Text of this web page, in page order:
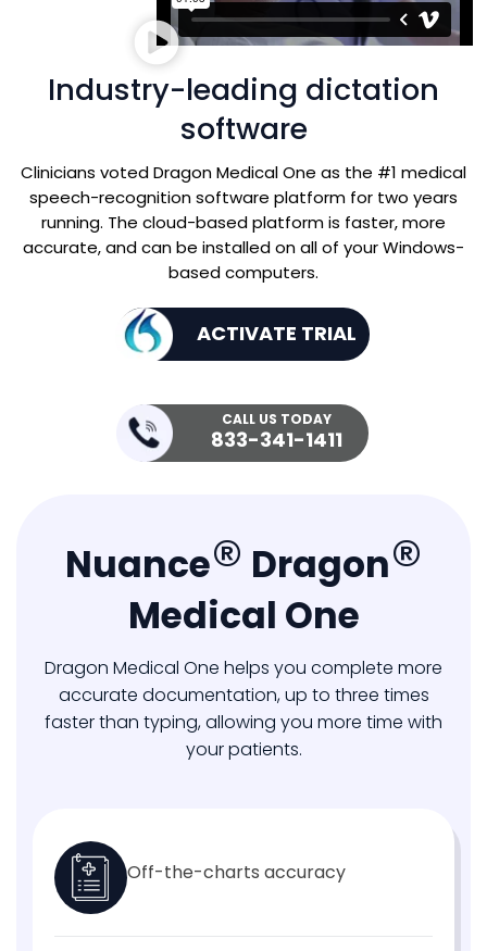
Industry-leading dictation
software
Clinicians voted Dragon Medical One as the #1 medical
speech-recognition software platform for two years
running. The cloud-based platform is faster, more
accurate, and can be installed on all of your Windows-
based computers.
ACTIVATE TRIAL
CALL US TODAY
833-341-1411
Nuance® Dragon®
Medical One
Dragon Medical One helps you complete more
accurate documentation, up to three times
faster than typing, allowing you more time with
your patients.
Off-the-charts accuracy​